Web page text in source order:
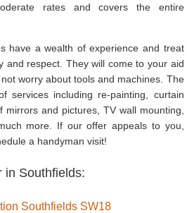
rates and covers the entire
have a wealth of experience and treat
and respect. They will come to your aid
worry about tools and machines. The
services including re-painting, curtain
and pictures, TV wall mounting,
more. If our offer appeals to you,
a handyman visit!
in Southfields:
Southfields SW18